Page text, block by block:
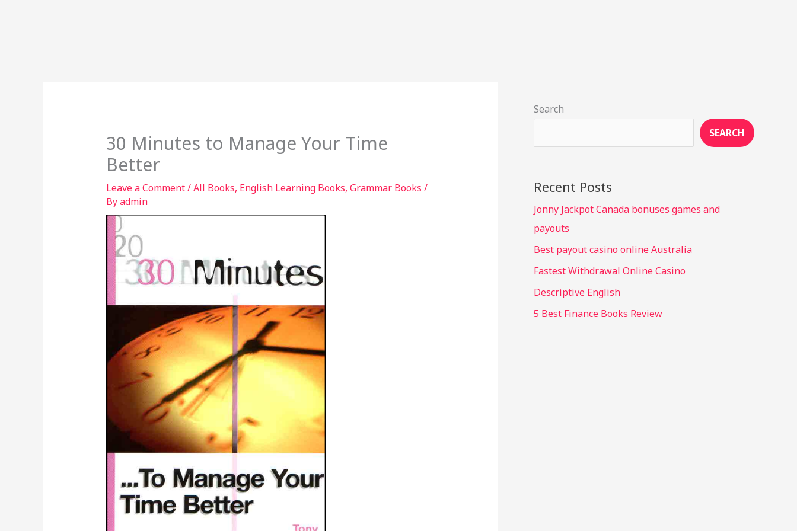
30 Minutes to Manage Your Time
Better
Leave a Comment/All Books, English Learning Books, Grammar Books /
Byadmin
Search
SEARCH
Recent Posts
Jonny Jackpot Canada bonuses games and
payouts
Best payout casino online Australia
Fastest Withdrawal Online Casino
Descriptive English
5 Best Finance Books Review